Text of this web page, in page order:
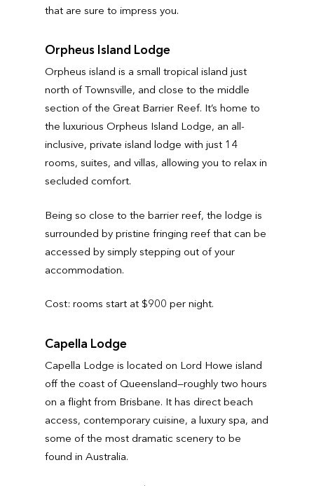
that are sure to impress you.
Orpheus Island Lodge
Orpheus island is a small tropical island just
north of Townsville, and close to the middle
section of the Great Barrier Reef. It’s home to
the luxurious Orpheus Island Lodge, an all-
inclusive, private island lodge with just 14
rooms, suites, and villas, allowing you to relax in
secluded comfort.
Being so close to the barrier reef, the lodge is
surrounded by pristine fringing reef that can be
accessed by simply stepping out of your
accommodation.
Cost: rooms start at $900 per night.
Capella Lodge
Capella Lodge is located on Lord Howe island
off the coast of Queensland—roughly two hours
on a flight from Brisbane. It has direct beach
access, contemporary cuisine, a luxury spa, and
some of the most dramatic scenery to be
found in Australia.